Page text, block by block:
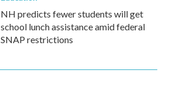
NH predicts fewer students will get
school lunch assistance amid federal
SNAP restrictions